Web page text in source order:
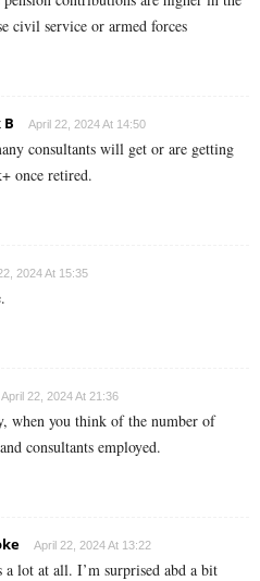
civil service or armed forces
April 22, 2024 At 14:50
consultants will get or are getting
once retired.
2024 At 15:35
April 22, 2024 At 21:36
when you think of the number of
consultants employed.
April 22, 2024 At 13:22
lot at all. I’m surprised abd a bit